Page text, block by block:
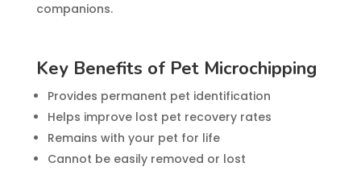
companions.
Key Benefits of Pet Microchipping
Provides permanent pet identification
Helps improve lost pet recovery rates
Remains with your pet for life
Cannot be easily removed or lost